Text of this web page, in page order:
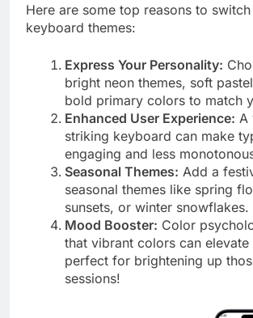
Here are some top reasons to
keyboard themes:
Express Your Personality:
bright neon themes, soft
bold primary colors to match
Enhanced User Experience: A
striking keyboard can make
engaging and less
Seasonal Themes: Add a
seasonal themes like spring
sunsets, or winter snowflakes.
Mood Booster: Color
that vibrant colors can
perfect for brightening up
sessions!